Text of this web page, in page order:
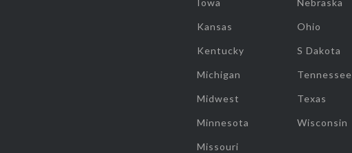
Iowa
Kansas
Kentucky
Michigan
Midwest
Minnesota
Missouri
Nebraska
Ohio
S Dakota
Tennessee
Texas
Wisconsin